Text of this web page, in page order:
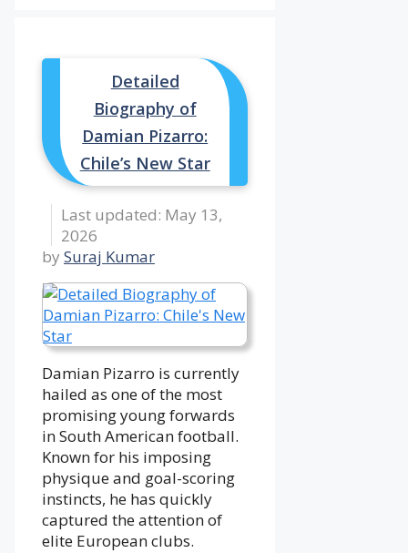
Detailed
Biography of
Damian Pizarro:
Chile’s New Star
May 13,
2026
by Suraj Kumar
Damian Pizarro is currently
hailed as one of the most
promising young forwards
in South American football.
Known for his imposing
physique and goal-scoring
instincts, he has quickly
captured the attention of
elite European clubs.